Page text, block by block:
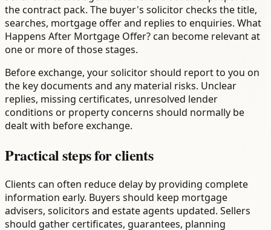
the contract pack. The buyer's solicitor checks the title,
searches, mortgage offer and replies to enquiries. What
Happens After Mortgage Offer? can become relevant at
one or more of those stages.
Before exchange, your solicitor should report to you on
the key documents and any material risks. Unclear
replies, missing certificates, unresolved lender
conditions or property concerns should normally be
dealt with before exchange.
Practical steps for clients
Clients can often reduce delay by providing complete
information early. Buyers should keep mortgage
advisers, solicitors and estate agents updated. Sellers
should gather certificates, guarantees, planning